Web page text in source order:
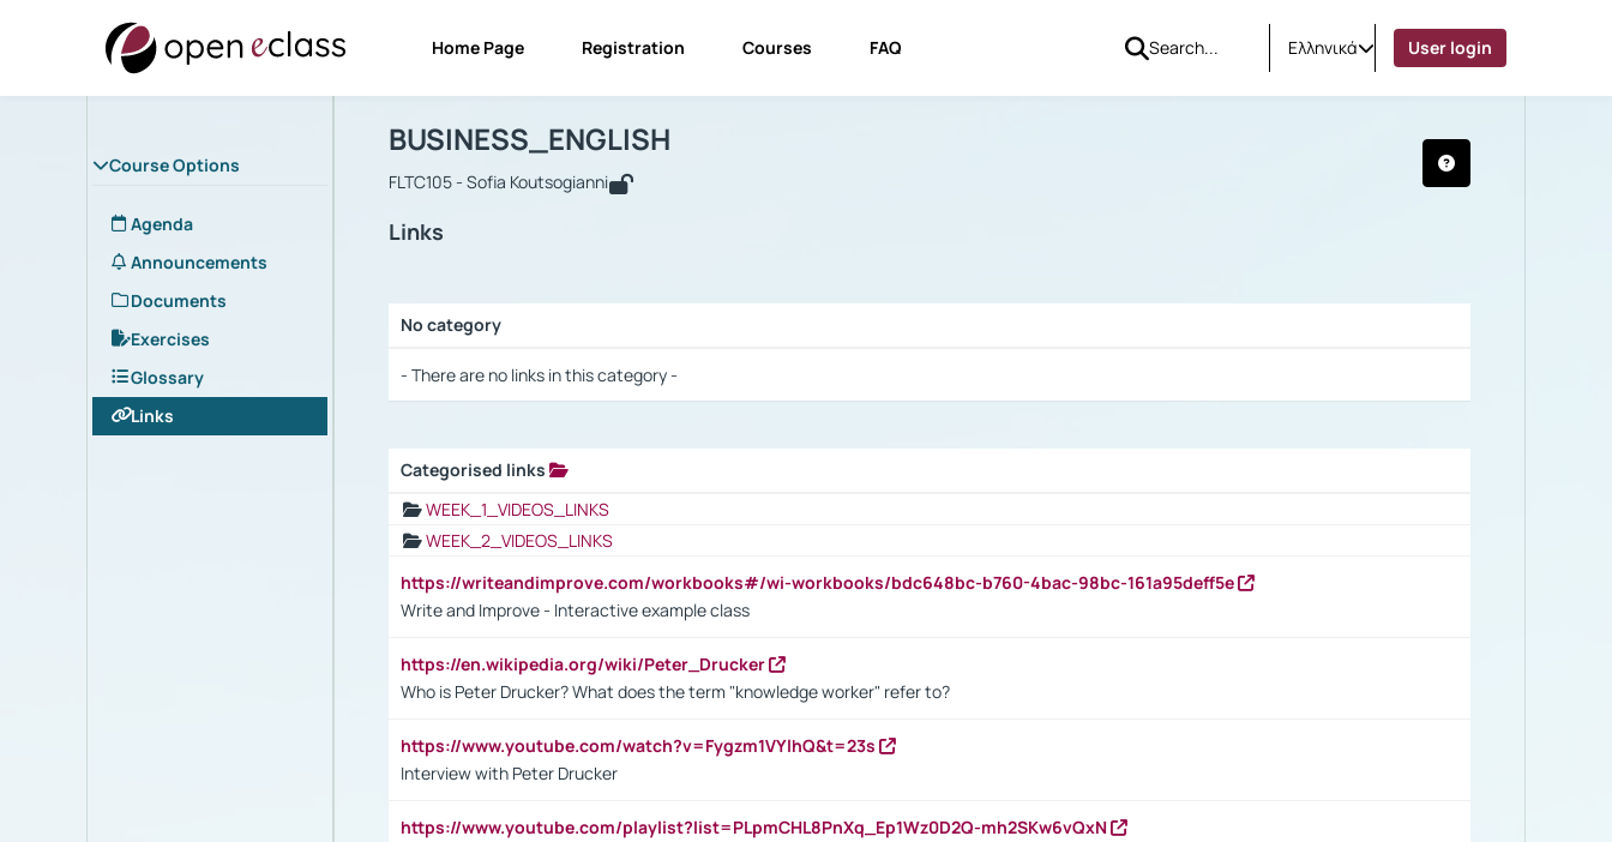
Home Page Registration Courses FAQ Ελληνικά User login
Course Options
Agenda
Announcements
Documents
Exercises
Glossary
Links
Course : BUSINESS_ENGLISH
BUSINESS_ENGLISH
FLTC105 - Sofia Koutsogianni
Links
No category
- There are no links in this category -
Categorised links
WEEK_1_VIDEOS_LINKS
WEEK_2_VIDEOS_LINKS
https://writeandimprove.com/workbooks#/wi-workbooks/bdc648bc-b760-4bac-98bc-161a95deff5e
Write and Improve - Interactive example class
https://en.wikipedia.org/wiki/Peter_Drucker
Who is Peter Drucker? What does the term "knowledge worker" refer to?
https://www.youtube.com/watch?v=Fygzm1VYlhQ&t=23s
Interview with Peter Drucker
https://www.youtube.com/playlist?list=PLpmCHL8PnXq_Ep1Wz0D2Q-mh2SKw6vQxN